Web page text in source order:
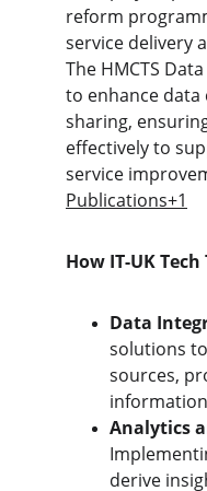
reform
service delivery
The HMCTS
to enhance data
sharing,
effectively to
service
Publications+1
How IT-UK
Data
solutions
sources,
Analytics
derive